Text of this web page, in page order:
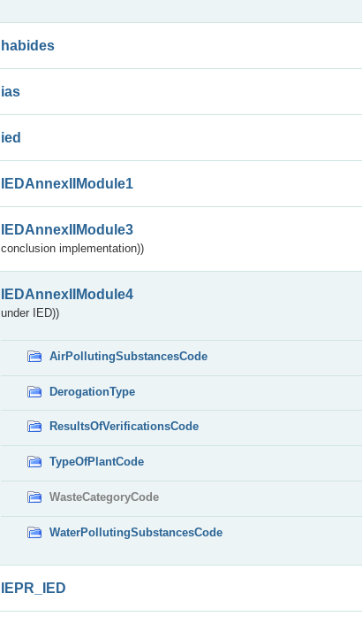
habides
ias
ied
IEDAnnexIIModule1
IEDAnnexIIModule3
conclusion implementation))
IEDAnnexIIModule4
under IED))
AirPollutingSubstancesCode
DerogationType
ResultsOfVerificationsCode
TypeOfPlantCode
WasteCategoryCode
WaterPollutingSubstancesCode
IEPR_IED